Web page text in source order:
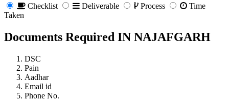
Checklist
Deliverable Process
Time
Taken
Documents Required IN NAJAFGARH
DSC
Pain
Aadhar
Email id
Phone No.